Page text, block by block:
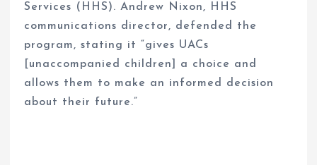
Services (HHS). Andrew Nixon, HHS
communications director, defended the
program, stating it “gives UACs
[unaccompanied children] a choice and
allows them to make an informed decision
about their future.”